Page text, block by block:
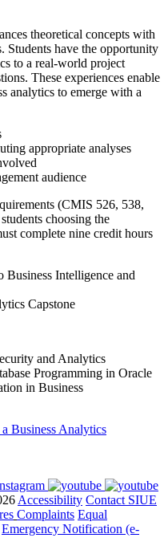
theoretical concepts with
Students have the opportunity
to a real-world project
These experiences enable
analytics to emerge with a
appropriate analyses
audience
(CMIS 526, 538,
choosing the
complete nine credit hours
Intelligence and
Capstone
and Analytics
Programming in Oracle
in Business
Business Analytics
Accessibility Contact SIUE
Complaints Equal
Emergency Notification (e-